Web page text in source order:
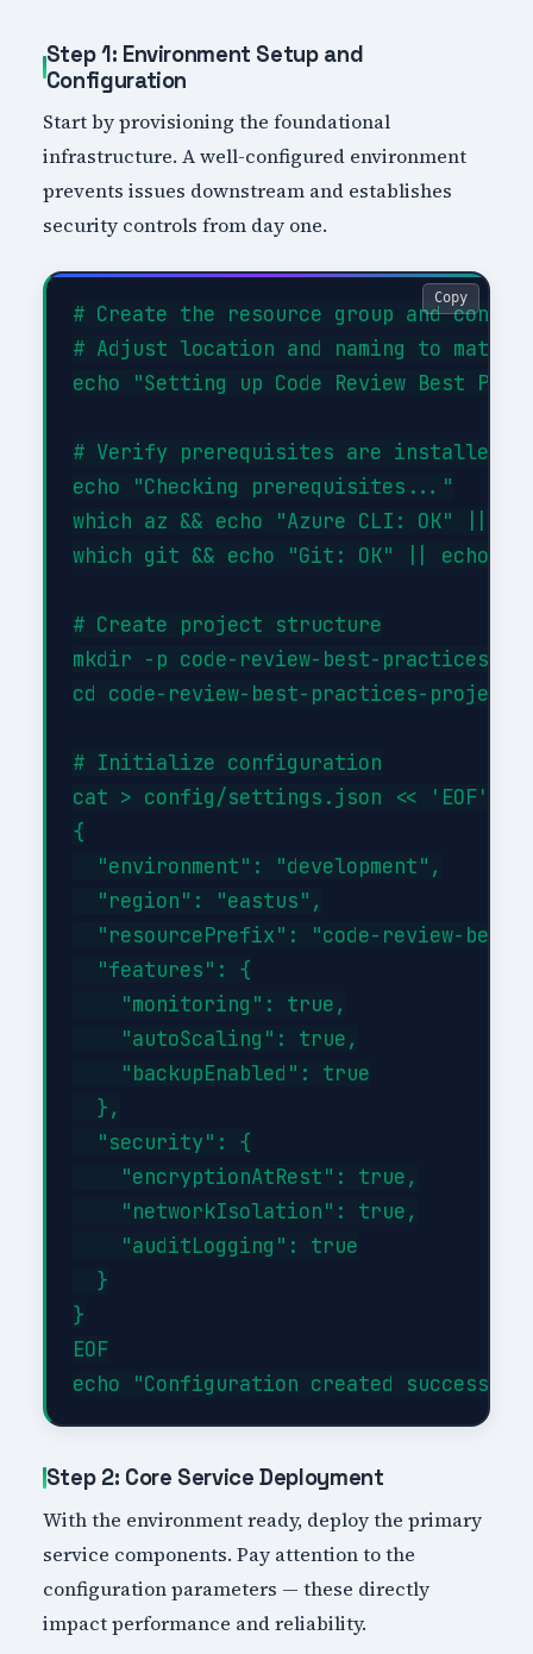
Step 1: Environment Setup and
Configuration
Start by provisioning the foundational
infrastructure. A well-configured environment
prevents issues downstream and establishes
security controls from day one.
# Create the resource group and
# Adjust location and naming to match
echo "Setting up Code Review Best
# Verify prerequisites are installed
echo "Checking prerequisites..."
which az && echo "Azure CLI: OK" ||
which git && echo "Git: OK" || echo
# Create project structure
mkdir -p code-review-best-practices-
cd code-review-best-practices-project
# Initialize configuration
cat > config/settings.json << 'EOF'
{
  "environment": "development",
  "region": "eastus",
"resourcePrefix": "code-review-best-
  "features": {
    "monitoring": true,
    "autoScaling": true,
    "backupEnabled": true
  },
  "security": {
    "encryptionAtRest": true,
    "networkIsolation": true,
    "auditLogging": true
  }
}
EOF
Copy
Step 2: Core Service Deployment
With the environment ready, deploy the primary
service components. Pay attention to the
configuration parameters — these directly
impact performance and reliability.